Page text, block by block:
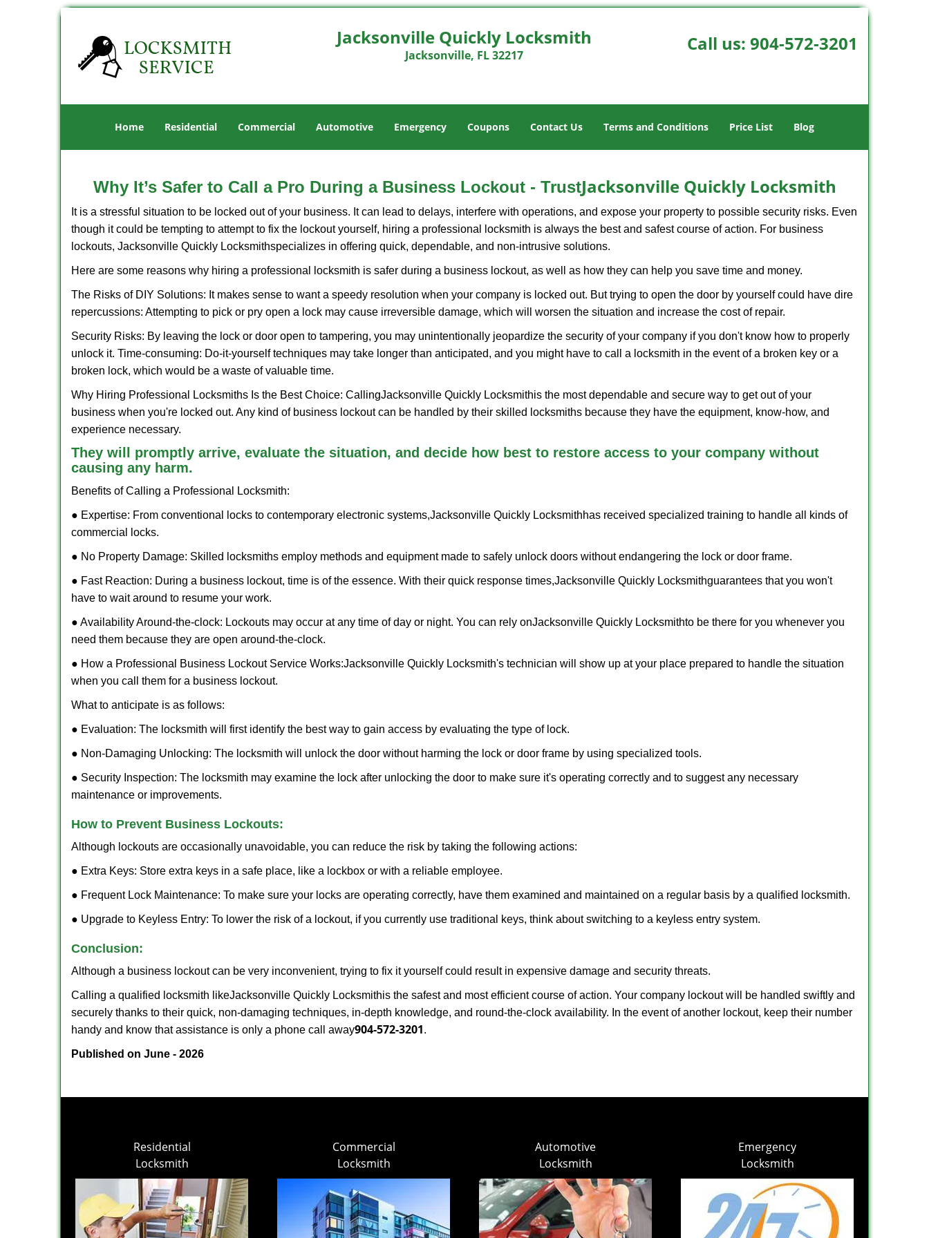
Jacksonville Quickly Locksmith
Jacksonville, FL 32217
Call us: 904-572-3201
Home Residential Commercial Automotive Emergency Coupons Contact Us Terms and Conditions Price List Blog
Why It’s Safer to Call a Pro During a Business Lockout - TrustJacksonville Quickly Locksmith
It is a stressful situation to be locked out of your business. It can lead to delays, interfere with operations, and expose your property to possible security risks. Even
though it could be tempting to attempt to fix the lockout yourself, hiring a professional locksmith is always the best and safest course of action. For business
lockouts, Jacksonville Quickly Locksmithspecializes in offering quick, dependable, and non-intrusive solutions.
Here are some reasons why hiring a professional locksmith is safer during a business lockout, as well as how they can help you save time and money.
The Risks of DIY Solutions: It makes sense to want a speedy resolution when your company is locked out. But trying to open the door by yourself could have dire
repercussions: Attempting to pick or pry open a lock may cause irreversible damage, which will worsen the situation and increase the cost of repair.
Security Risks: By leaving the lock or door open to tampering, you may unintentionally jeopardize the security of your company if you don't know how to properly
unlock it. Time-consuming: Do-it-yourself techniques may take longer than anticipated, and you might have to call a locksmith in the event of a broken key or a
broken lock, which would be a waste of valuable time.
Why Hiring Professional Locksmiths Is the Best Choice: CallingJacksonville Quickly Locksmithis the most dependable and secure way to get out of your
business when you're locked out. Any kind of business lockout can be handled by their skilled locksmiths because they have the equipment, know-how, and
experience necessary.
They will promptly arrive, evaluate the situation, and decide how best to restore access to your company without
causing any harm.
Benefits of Calling a Professional Locksmith:
● Expertise: From conventional locks to contemporary electronic systems,Jacksonville Quickly Locksmithhas received specialized training to handle all kinds of
commercial locks.
● No Property Damage: Skilled locksmiths employ methods and equipment made to safely unlock doors without endangering the lock or door frame.
● Fast Reaction: During a business lockout, time is of the essence. With their quick response times,Jacksonville Quickly Locksmithguarantees that you won't
have to wait around to resume your work.
● Availability Around-the-clock: Lockouts may occur at any time of day or night. You can rely onJacksonville Quickly Locksmithto be there for you whenever you
need them because they are open around-the-clock.
● How a Professional Business Lockout Service Works:Jacksonville Quickly Locksmith's technician will show up at your place prepared to handle the situation
when you call them for a business lockout.
What to anticipate is as follows:
● Evaluation: The locksmith will first identify the best way to gain access by evaluating the type of lock.
● Non-Damaging Unlocking: The locksmith will unlock the door without harming the lock or door frame by using specialized tools.
● Security Inspection: The locksmith may examine the lock after unlocking the door to make sure it's operating correctly and to suggest any necessary
maintenance or improvements.
How to Prevent Business Lockouts:
Although lockouts are occasionally unavoidable, you can reduce the risk by taking the following actions:
● Extra Keys: Store extra keys in a safe place, like a lockbox or with a reliable employee.
● Frequent Lock Maintenance: To make sure your locks are operating correctly, have them examined and maintained on a regular basis by a qualified locksmith.
● Upgrade to Keyless Entry: To lower the risk of a lockout, if you currently use traditional keys, think about switching to a keyless entry system.
Conclusion:
Although a business lockout can be very inconvenient, trying to fix it yourself could result in expensive damage and security threats.
Calling a qualified locksmith likeJacksonville Quickly Locksmithis the safest and most efficient course of action. Your company lockout will be handled swiftly and
securely thanks to their quick, non-damaging techniques, in-depth knowledge, and round-the-clock availability. In the event of another lockout, keep their number
handy and know that assistance is only a phone call away904-572-3201.
Published on June - 2026
Residential
Locksmith
Commercial
Locksmith
Automotive
Locksmith
Emergency
Locksmith